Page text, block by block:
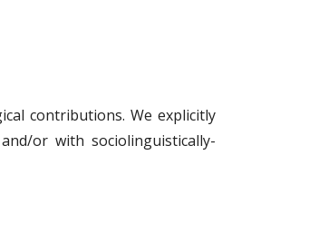
contributions. We explicitly
or with sociolinguistically-